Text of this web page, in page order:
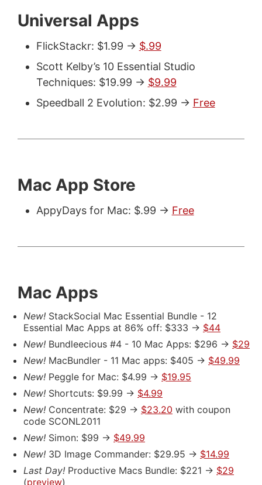
Universal Apps
FlickStackr: $1.99 -> $.99
Scott Kelby’s 10 Essential Studio
Techniques: $19.99 -> $9.99
Speedball 2 Evolution: $2.99 -> Free
Mac App Store
AppyDays for Mac: $.99 -> Free
Mac Apps
New! StackSocial Mac Essential Bundle - 12
Essential Mac Apps at 86% off: $333 -> $44
New! Bundleecious #4 - 10 Mac Apps: $296 -> $29
New! MacBundler - 11 Mac apps: $405 -> $49.99
New! Peggle for Mac: $4.99 -> $19.95
New! Shortcuts: $9.99 -> $4.99
New! Concentrate: $29 -> $23.20 with coupon
code SCONL2011
New! Simon: $99 -> $49.99
New! 3D Image Commander: $29.95 -> $14.99
Last Day! Productive Macs Bundle: $221 -> $29
(preview)